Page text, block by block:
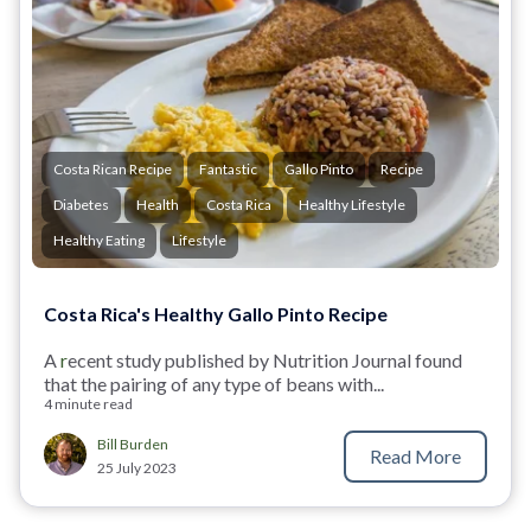
Costa Rican Recipe Fantastic Gallo Pinto
Recipe
Diabetes
Health Costa Rica
Healthy Lifestyle
Healthy Eating
Lifestyle
Costa Rica's Healthy Gallo Pinto Recipe
A recent study published by Nutrition Journalfound
that the pairing of any type of beans with...
4 minute read
Bill Burden
25 July 2023
Read More